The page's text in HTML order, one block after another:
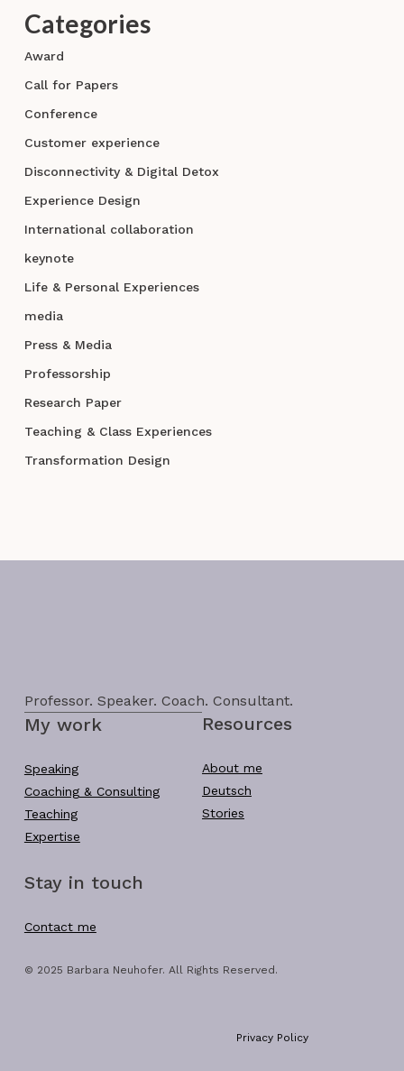
Categories
Award
Call for Papers
Conference
Customer experience
Disconnectivity & Digital Detox
Experience Design
International collaboration
keynote
Life & Personal Experiences
media
Press & Media
Professorship
Research Paper
Teaching & Class Experiences
Transformation Design
Professor. Speaker. Coach. Consultant.
My work
Speaking
Coaching & Consulting
Teaching
Expertise
Resources
About me
Deutsch
Stories
Stay in touch
Contact me
© 2025 Barbara Neuhofer. All Rights Reserved.
Privacy Policy